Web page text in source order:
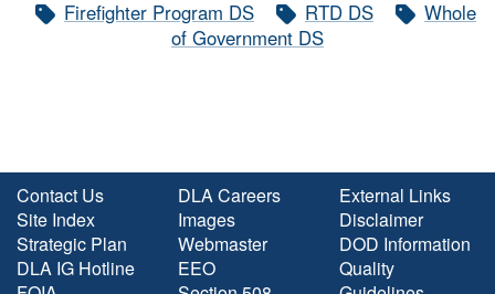
Firefighter Program DS
RTD DS
Whole
of Government DS
Contact Us
Site Index
Strategic Plan
DLA IG Hotline
DLA Careers
Images
Webmaster
EEO
External Links
Disclaimer
DOD Information
Quality